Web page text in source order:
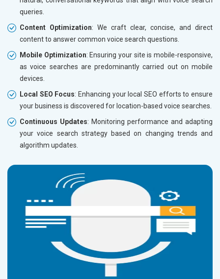
queries.
Content Optimization: We craft clear, concise, and direct
content to answer common voice search questions.
Mobile Optimization: Ensuring your site is mobile-responsive,
as voice searches are predominantly carried out on mobile
devices.
Local SEO Focus: Enhancing your local SEO efforts to ensure
your business is discovered for location-based voice searches.
Continuous Updates: Monitoring performance and adapting
your voice search strategy based on changing trends and
algorithm updates.